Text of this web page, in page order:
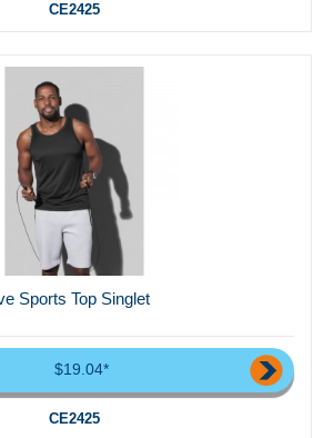
CE2425
Sports Top Singlet
$19.04*
CE2425